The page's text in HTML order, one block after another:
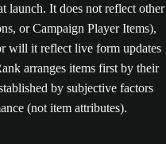
launch. It does not reflect other
or Campaign Player Items),
will it reflect live form updates
arranges items first by their
by subjective factors
(not item attributes).